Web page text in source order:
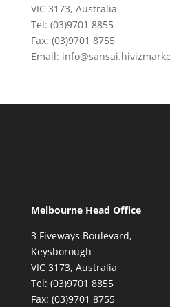
VIC 3173, Australia
Tel: (03)9701 8855
Fax: (03)9701 8755
Email:
Melbourne Head Office
3 Fiveways Boulevard,
Keysborough
VIC 3173, Australia
Tel: (03)9701 8855
Fax: (03)9701 8755